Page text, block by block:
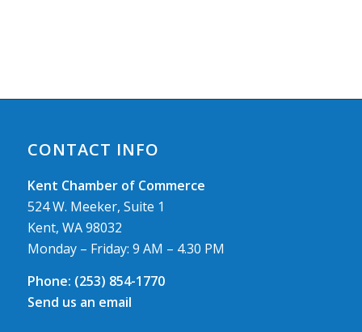
CONTACT INFO
Kent Chamber of Commerce
524 W. Meeker, Suite 1
Kent, WA 98032
Monday – Friday: 9 AM – 4.30 PM
Phone: (253) 854-1770
Send us an email